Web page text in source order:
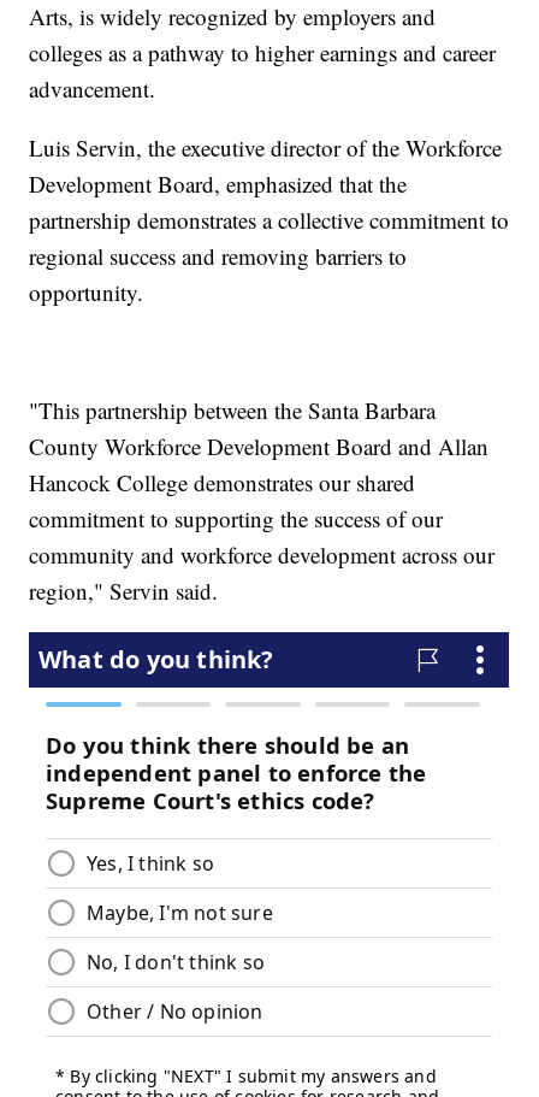
Arts, is widely recognized by employers and
colleges as a pathway to higher earnings and career
advancement.
Luis Servin, the executive director of the Workforce
Development Board, emphasized that the
partnership demonstrates a collective commitment to
regional success and removing barriers to
opportunity.
"This partnership between the Santa Barbara
County Workforce Development Board and Allan
Hancock College demonstrates our shared
commitment to supporting the success of our
community and workforce development across our
region," Servin said.